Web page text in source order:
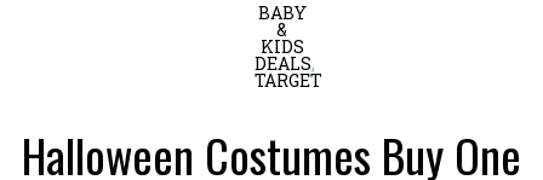
BABY
&
KIDS
DEALS,
TARGET
Halloween Costumes Buy One